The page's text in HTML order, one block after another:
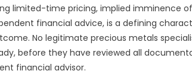
limited-time pricing, implied imminence
financial advice, is a defining
No legitimate precious metals
before they have reviewed all
financial advisor.